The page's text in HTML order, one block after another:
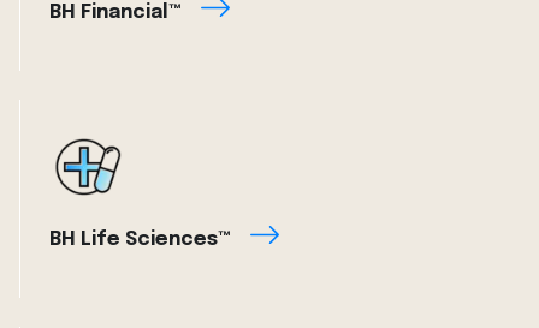
BH Financial™
BH Life Sciences™